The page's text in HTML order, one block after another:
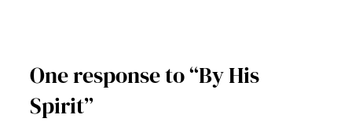
One response to “By His
Spirit”